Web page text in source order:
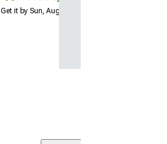
Get it by Sun, Aug 09